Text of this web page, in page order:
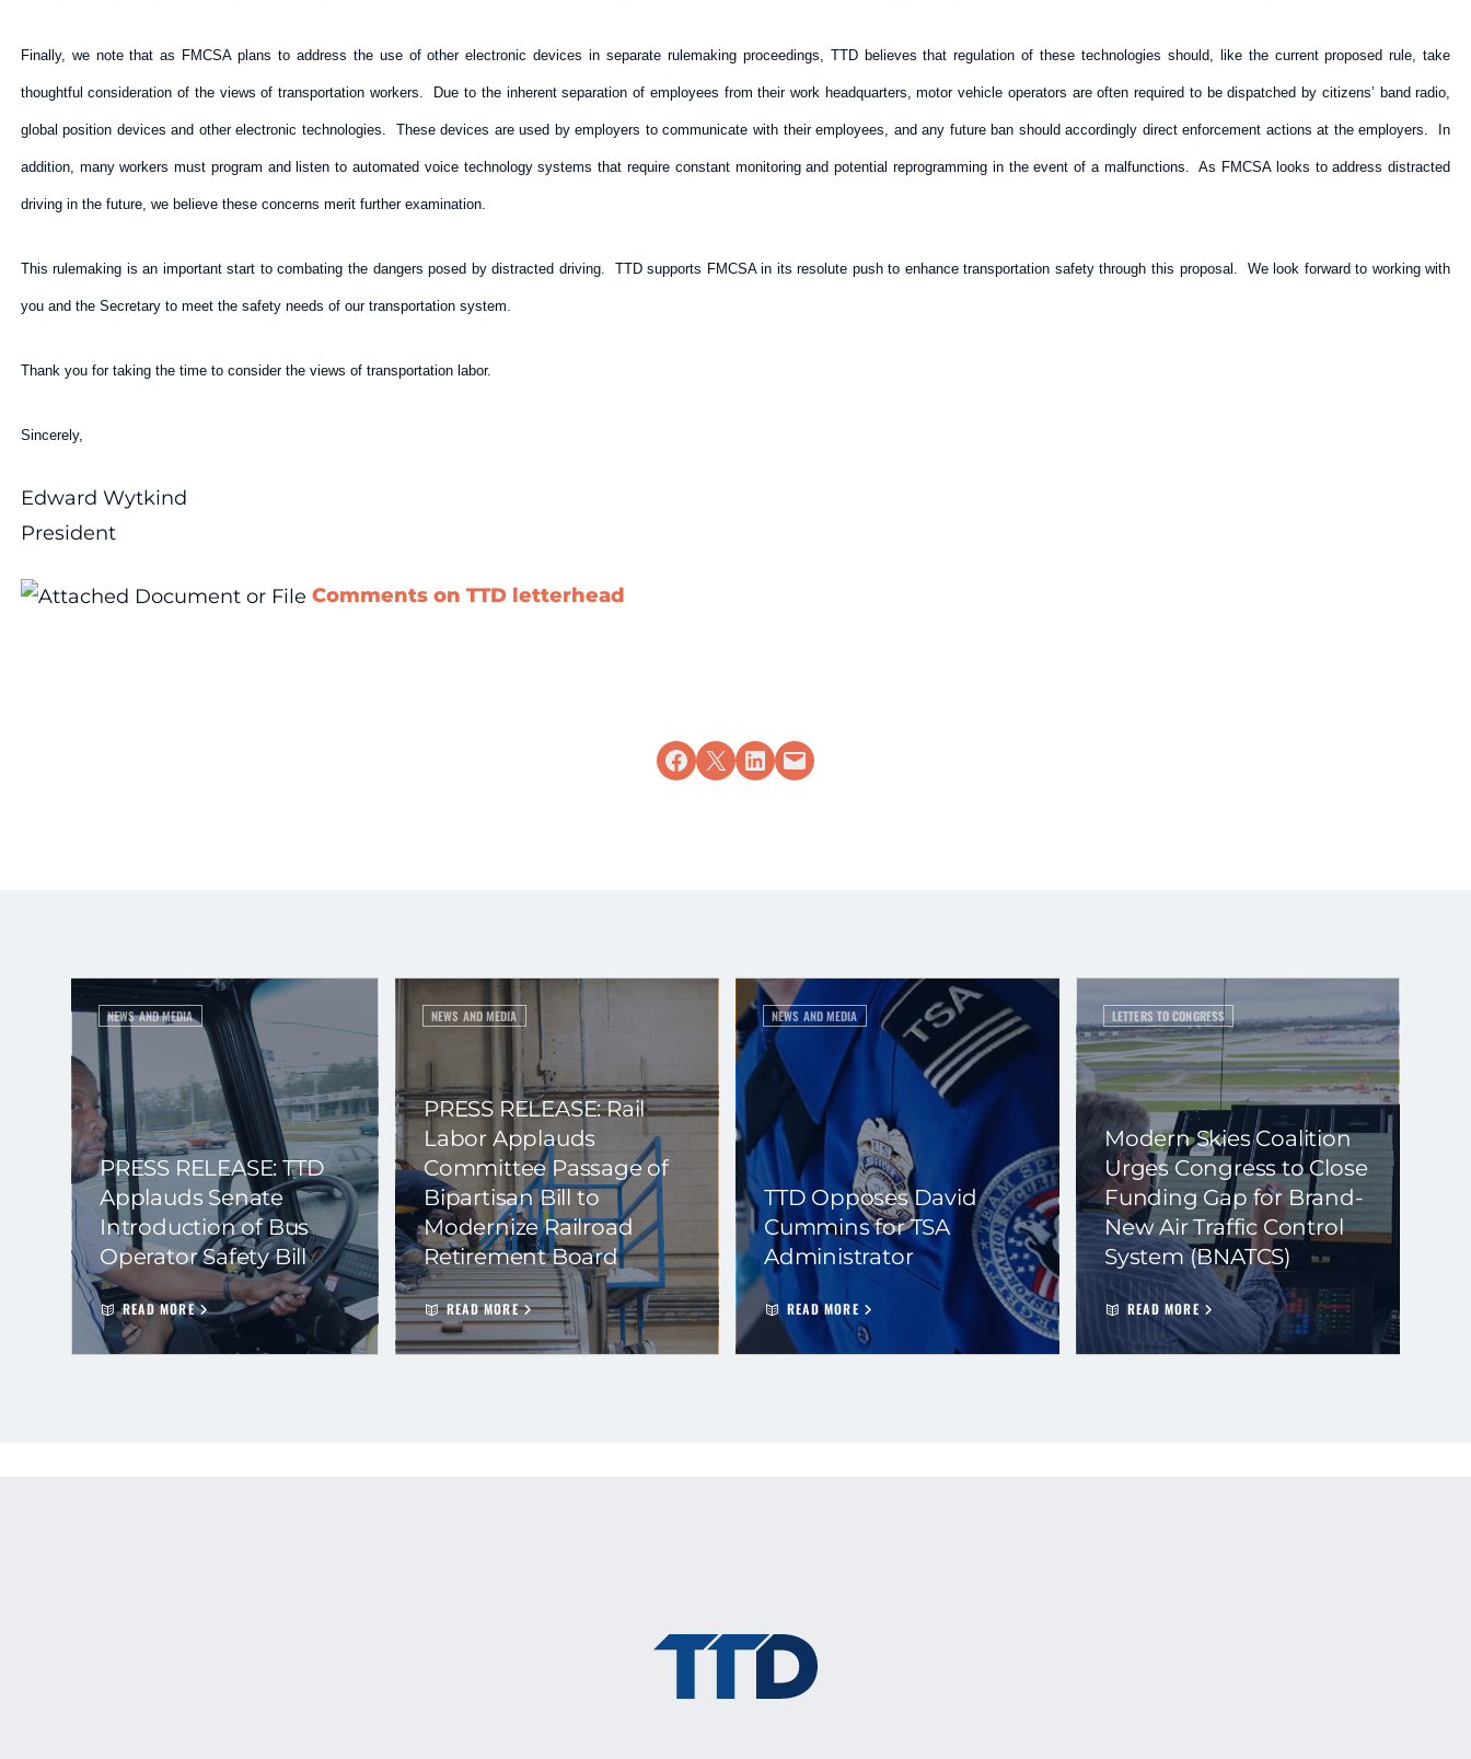
Finally, we note that as FMCSA plans to address the use of other electronic devices in separate rulemaking proceedings, TTD believes that regulation of these technologies should, like the current proposed rule, take
thoughtful consideration of the views of transportation workers. Due to the inherent separation of employees from their work headquarters, motor vehicle operators are often required to be dispatched by citizens’ band radio,
global position devices and other electronic technologies. These devices are used by employers to communicate with their employees, and any future ban should accordingly direct enforcement actions at the employers. In
addition, many workers must program and listen to automated voice technology systems that require constant monitoring and potential reprogramming in the event of a malfunctions. As FMCSA looks to address distracted
driving in the future, we believe these concerns merit further examination.
This rulemaking is an important start to combating the dangers posed by distracted driving. TTD supports FMCSA in its resolute push to enhance transportation safety through this proposal. We look forward to working with
you and the Secretary to meet the safety needs of our transportation system.
Thank you for taking the time to consider the views of transportation labor.
Sincerely,
Edward Wytkind
President
Comments on TTD letterhead
Share on Facebook
Share on X Share on LinkedIn
Email this Page
NEWS AND MEDIA
PRESS RELEASE: TTD
Applauds Senate
Introduction of Bus
Operator Safety Bill
READ MORE
NEWS AND MEDIA
PRESS RELEASE: Rail
Labor Applauds
Committee Passage of
Bipartisan Bill to
Modernize Railroad
Retirement Board
READ MORE
NEWS AND MEDIA
TTD Opposes David
Cummins for TSA
Administrator
READ MORE
LETTERS TO CONGRESS
Modern Skies Coalition
Urges Congress to Close
Funding Gap for Brand-
New Air Traffic Control
System (BNATCS)
READ MORE